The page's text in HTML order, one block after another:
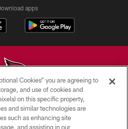
apps
ALL RIGHTS RESERVED.
CONTACT US
Cookies” you are agreeing to
and use of cookies and
on this specific property,
and similar technologies are
such as enhancing site
and assisting in our